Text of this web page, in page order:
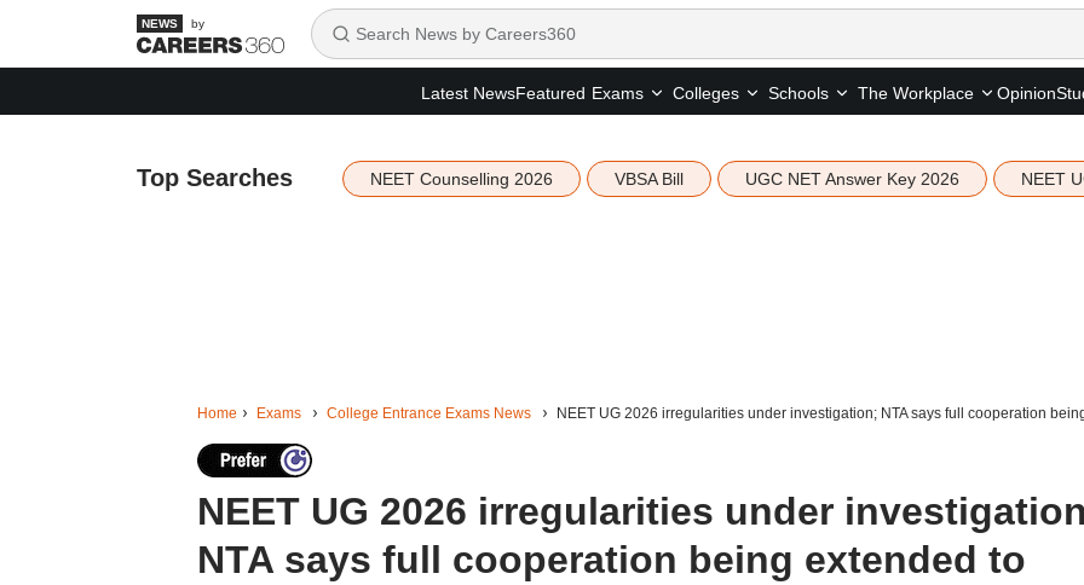
by
Latest NewsFeatured Exams Colleges Schools The Workplace Opinion
Top Searches NEET Counselling 2026 VBSA Bill UGC NET Answer Key 2026 NEET
Home Exams College Entrance Exams News NEET UG 2026 irregularities under investigation; NTA says full cooperation
NEET UG 2026 irregularities under
NTA says full cooperation being extended to